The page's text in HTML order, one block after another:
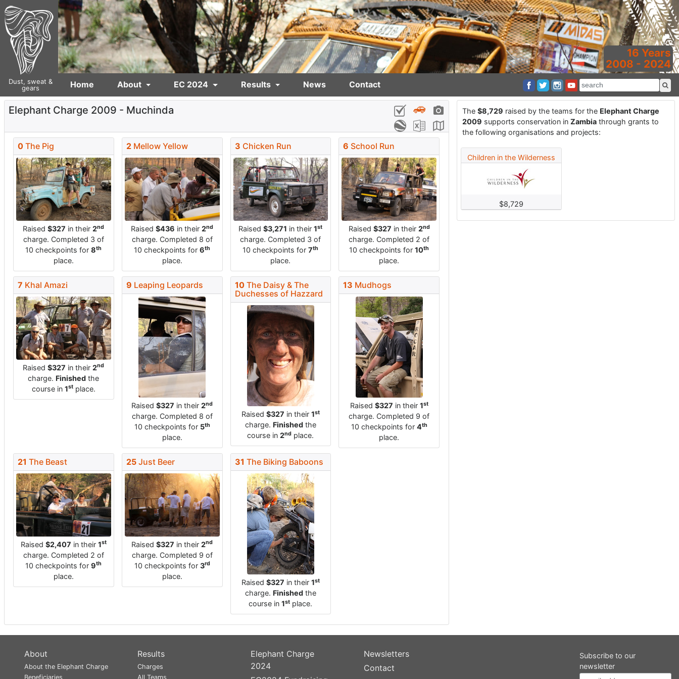
16 Years
2008 - 2024
Dust, sweat &
gears
Home About EC 2024 Results News Contact
Elephant Charge 2009 - Muchinda
0 The Pig
Raised$327 in their2nd
charge. Completed 3 of
10 checkpoints for8th
place.
2Mellow Yellow
Raised$436 in their2nd
charge. Completed 8 of
10 checkpoints for6th
place.
3 Chicken Run
Raised$3,271 in their1st
charge. Completed 3 of
10 checkpoints for7th
place.
6 School Run
Raised $327 in their 2nd
charge. Completed 2 of
10 checkpoints for10th
place.
7 Khal Amazi
Raised$327 in their2nd
charge. Finished the
course in 1stplace.
9 Leaping Leopards
Raised$327 in their2nd
charge. Completed 8 of
10 checkpoints for 5th
place.
10The Daisy & The
Duchesses of Hazzard
Raised $327 in their 1st
charge. Finishedthe
course in2nd place.
13 Mudhogs
Raised $327 in their 1st
charge. Completed 9 of
10 checkpoints for 4th
place.
21 The Beast
Raised $2,407 in their 1st
charge. Completed 2 of
10 checkpoints for9th
place.
25Just Beer
Raised$327 in their2nd
charge. Completed 9 of
10 checkpoints for 3rd
place.
31 The Biking Baboons
Raised $327 in their 1st
charge. Finishedthe
course in1st place.
The $8,729 raised by the teams for the Elephant Charge
2009 supports conservation in Zambiathrough grants to
the following organisations and projects:
Children in the Wilderness
$8,729
About
About the Elephant Charge
Beneficiaries
Results
Charges
All Teams
Elephant Charge
2024
Newsletters
Contact
Subscribe to our
newsletter